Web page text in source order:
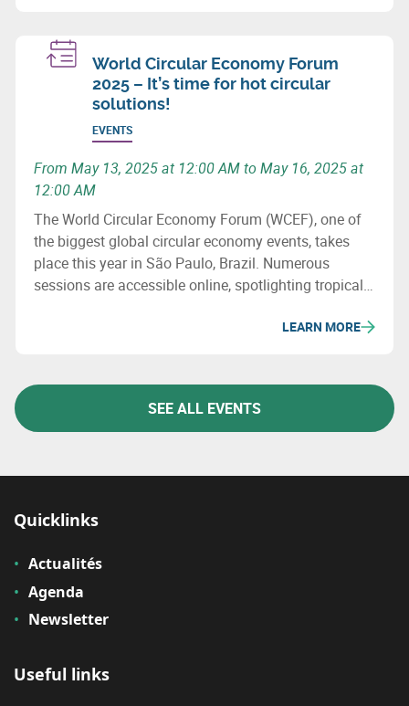
World Circular Economy Forum
2025 – It’s time for hot circular
solutions!
EVENTS
From May 13, 2025 at 12:00 AM to May 16, 2025 at
12:00 AM
The World Circular Economy Forum (WCEF), one of
the biggest global circular economy events, takes
place this year in São Paulo, Brazil. Numerous
sessions are accessible online, spotlighting tropical
while exploring the essential role of industry in the
LEARN MORE
SEE ALL EVENTS
Quicklinks
Actualités
Agenda
Newsletter
Useful links